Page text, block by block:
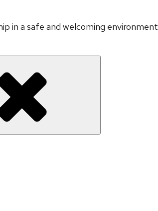
in a safe and welcoming environment